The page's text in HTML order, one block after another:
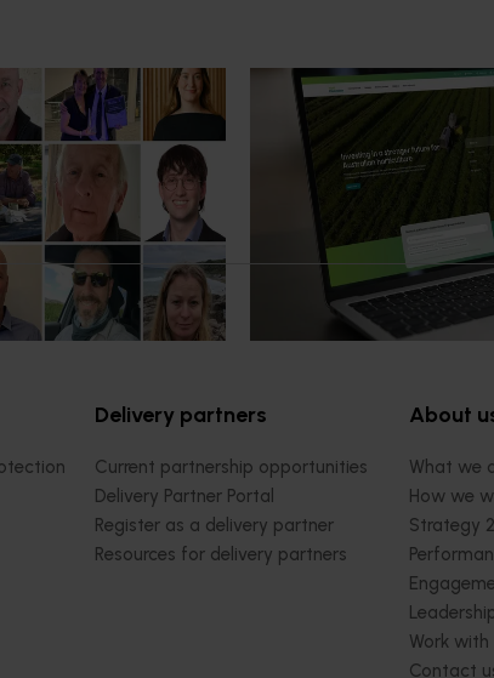
Horticulture
next phase
of the Australian-Grown
Program has been
A more connected
Hort Innovation has
website alongside an
platform, delivering a more
intuitive digital experience
delivery partners and
stakeholders.
Delivery partners
Current partnership opportunities
Delivery Partner Portal
Register as a delivery partner
Resources for delivery partners
About
What we
How we
Strategy
Work with
Contact